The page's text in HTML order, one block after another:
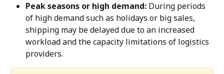
Peak seasons or high demand: During periods
of high demand such as holidays or big sales,
shipping may be delayed due to an increased
workload and the capacity limitations of logistics
providers.